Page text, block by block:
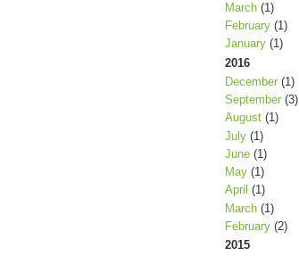
March(1)
February(1)
January(1)
2016
December(1)
September(3)
August(1)
July(1)
June(1)
May(1)
April (1)
March(1)
February(2)
2015